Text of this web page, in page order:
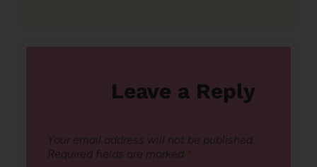
Leave a Reply
Your email address will not be published.
Required fields are marked *